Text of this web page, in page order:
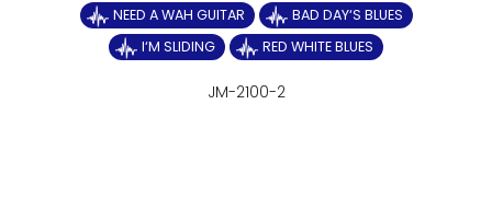
NEED A WAH GUITAR
BAD DAY‘S BLUES
I‘M SLIDING
RED WHITE BLUES
JM-2100-2